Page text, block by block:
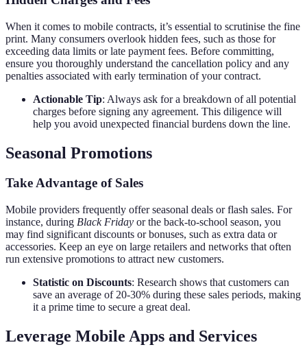
When it comes to mobile contracts, it’s essential to scrutinise the fine
print. Many consumers overlook hidden fees, such as those for
exceeding data limits or late payment fees. Before committing,
ensure you thoroughly understand the cancellation policy and any
penalties associated with early termination of your contract.
Actionable Tip: Always ask for a breakdown of all potential
charges before signing any agreement. This diligence will
help you avoid unexpected financial burdens down the line.
Seasonal Promotions
Take Advantage of Sales
Mobile providers frequently offer seasonal deals or flash sales. For
instance, during Black Friday or the back-to-school season, you
may find significant discounts or bonuses, such as extra data or
accessories. Keep an eye on large retailers and networks that often
run extensive promotions to attract new customers.
Statistic on Discounts: Research shows that customers can
save an average of 20-30% during these sales periods, making
it a prime time to secure a great deal.
Leverage Mobile Apps and Services